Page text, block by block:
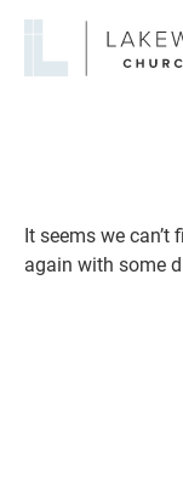
It seems we can’t
again with some